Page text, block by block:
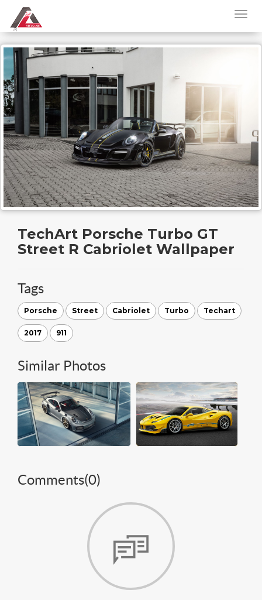
TechArt Porsche Turbo GT
Street R Cabriolet Wallpaper
Tags
Porsche Street Cabriolet Turbo Techart
2017 911
Similar Photos
Comments(0)